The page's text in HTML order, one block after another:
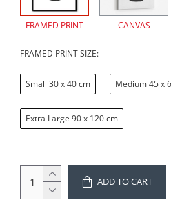
FRAMED PRINT CANVAS
FRAMED PRINT SIZE:
Small 30 x 40 cm Medium 45 x
Extra Large 90 x 120 cm
ADD TO CART